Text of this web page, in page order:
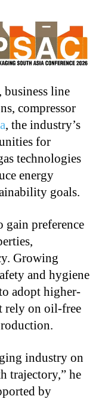
line
compressor
, the industry’s
for
technologies
energy
goals.
gain preference
Growing
and hygiene
adopt higher-
rely on oil-free
industry on
trajectory,” he
by